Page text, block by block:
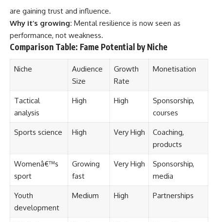
are gaining trust and influence.
Why it’s growing: Mental resilience is now seen as
performance, not weakness.
Comparison Table: Fame Potential by Niche
Niche
Audience
Size
Growth
Rate
Monetisation
Tactical
analysis
High High
Sponsorship,
courses
Sports science High Very High
Coaching,
products
Womenâ€™s
sport
Growing
fast
Very High
Sponsorship,
media
Youth
development
Medium High Partnerships